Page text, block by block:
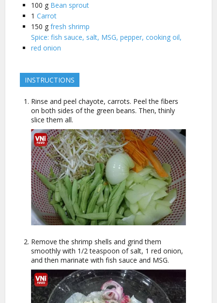
100 g Bean sprout
1 Carrot
150 g fresh shrimp
Spice: fish sauce, salt, MSG, pepper, cooking oil,
red onion
INSTRUCTIONS
Rinse and peel chayote, carrots. Peel the fibers
on both sides of the green beans. Then, thinly
slice them all.
Remove the shrimp shells and grind them
smoothly with 1/2 teaspoon of salt, 1 red onion,
and then marinate with fish sauce and MSG.